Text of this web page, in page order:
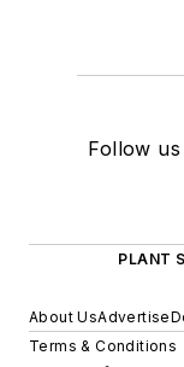
Follow
PLANT
About UsAdvertise
Terms & Conditions